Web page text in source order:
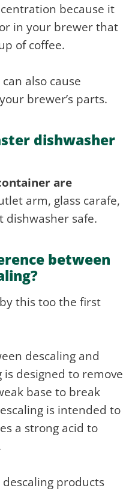
because it
in your brewer that
of coffee.
also cause
brewer’s parts.
dishwasher
are
arm, glass carafe,
dishwasher safe.
between
this too the first
descaling and
designed to remove
base to break
is intended to
a strong acid to
products